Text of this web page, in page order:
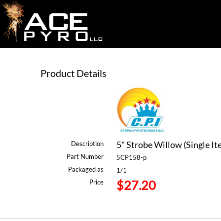
Product Details
Description 5" Strobe Willow (Single
Part Number
5CP158-p
Packaged as
1/1
Price
$27.20